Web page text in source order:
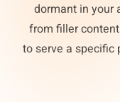
dormant in your
from filler
to serve a specific